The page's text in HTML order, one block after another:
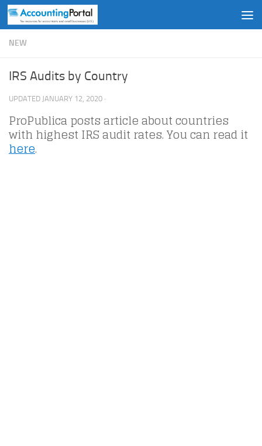
Skip to content
NEW
IRS Audits by Country
UPDATED JANUARY 12, 2020 ·
ProPublica posts article about countries
with highest IRS audit rates. You can read it
here.